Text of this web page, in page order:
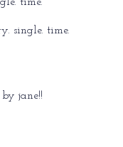
single. time.
jane!!